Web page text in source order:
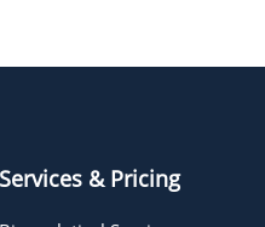
Services & Pricing